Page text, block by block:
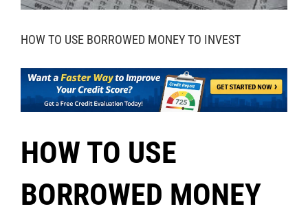
HOW TO USE BORROWED MONEY TO INVEST
HOW TO USE
BORROWED MONEY